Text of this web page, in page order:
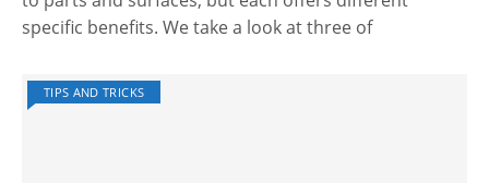
specific benefits. We take a look at three of
TIPS AND TRICKS